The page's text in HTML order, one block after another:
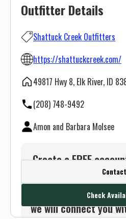
Outfitter Details
Shattuck Creek Outfitters
https://shattuckcreek.com/
49817 Hwy 8, Elk River, ID
(208) 748-9492
Amon and Barbara Molsee
Create a FREE
this outfitter's
Or use the Contact
we will connect you
Contact
Check